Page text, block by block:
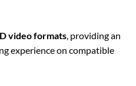
video formats, providing an
experience on compatible